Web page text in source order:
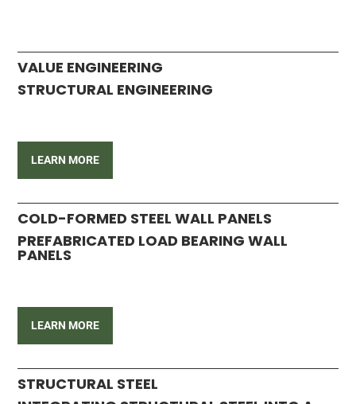
VALUE ENGINEERING
STRUCTURAL ENGINEERING
LEARN MORE
COLD-FORMED STEEL WALL PANELS
PREFABRICATED LOAD BEARING WALL
PANELS
LEARN MORE
STRUCTURAL STEEL